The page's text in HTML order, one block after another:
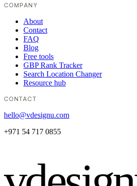
COMPANY
About
Contact
FAQ
Blog
Free tools
GBP Rank Tracker
Search Location Changer
Resource hub
CONTACT
hello@vdesignu.com
+971 54 717 0855